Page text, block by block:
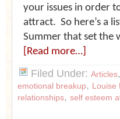
your issues in order
attract. So here’s a
Summer that set the
[Read more…]
Filed Under: Articles,
emotional breakup, Louise
relationships, self esteem